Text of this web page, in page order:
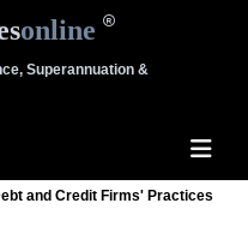
online
Superannuation &
and Credit Firms' Practices